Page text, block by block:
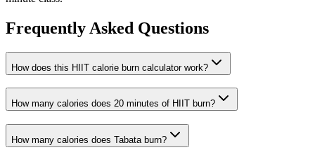
Frequently Asked Questions
How does this HIIT calorie burn calculator work?
How many calories does 20 minutes of HIIT burn?
How many calories does Tabata burn?